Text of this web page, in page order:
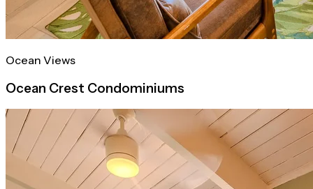
Ocean Views
Ocean Crest Condominiums